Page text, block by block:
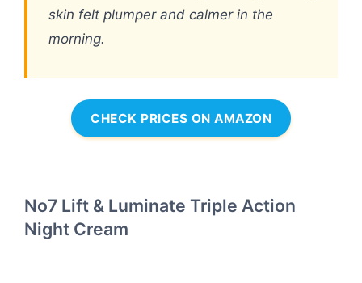
skin felt plumper and calmer in the
morning.
CHECK PRICES ON AMAZON
No7 Lift & Luminate Triple Action
Night Cream